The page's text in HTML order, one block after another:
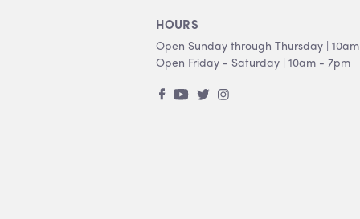
HOURS
Open Sunday through Thursday |
Open Friday - Saturday | 10am - 7pm